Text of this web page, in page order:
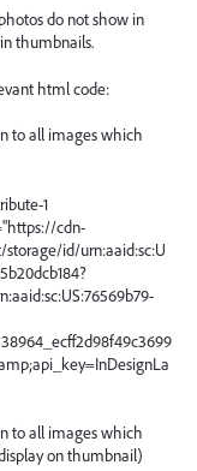
do not show in
thumbnails.
html code:
to all images which
1
cdn-
id/urn:aaid:sc:U
to all images which
on thumbnail)